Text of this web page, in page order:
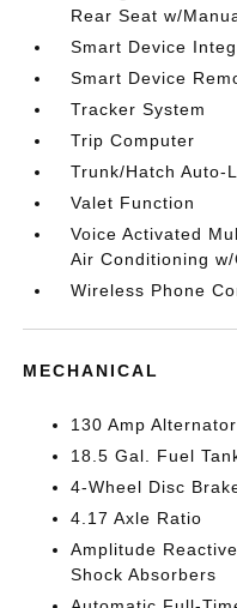
Rear Seat w/
Smart Device
Smart Device
Tracker System
Trip Computer
Trunk/Hatch Auto-
Valet Function
Voice Activated
Air Conditioning
Wireless Phone
MECHANICAL
130 Amp Alternator
18.5 Gal. Fuel
4-Wheel Disc
4.17 Axle Ratio
Amplitude
Shock Absorbers